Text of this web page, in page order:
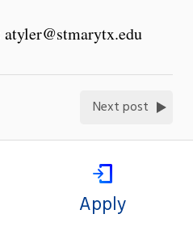
atyler@stmarytx.edu
Next post
Apply